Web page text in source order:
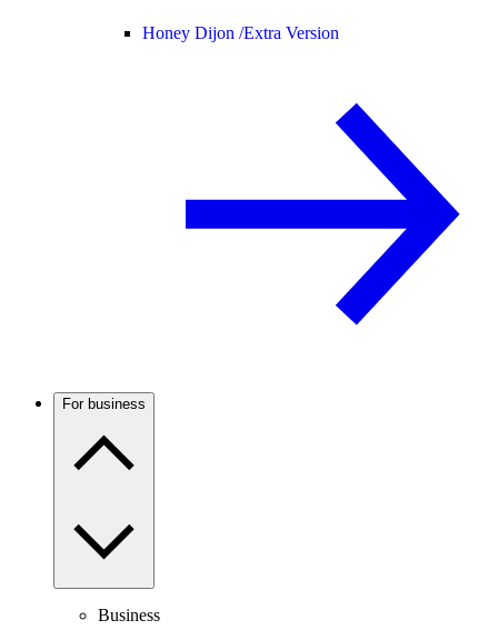
Honey Dijon /Extra Version
For business
Business